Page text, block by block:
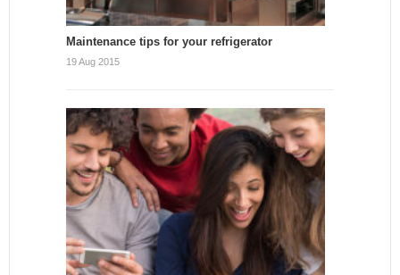
Maintenance tips for your refrigerator
19 Aug 2015